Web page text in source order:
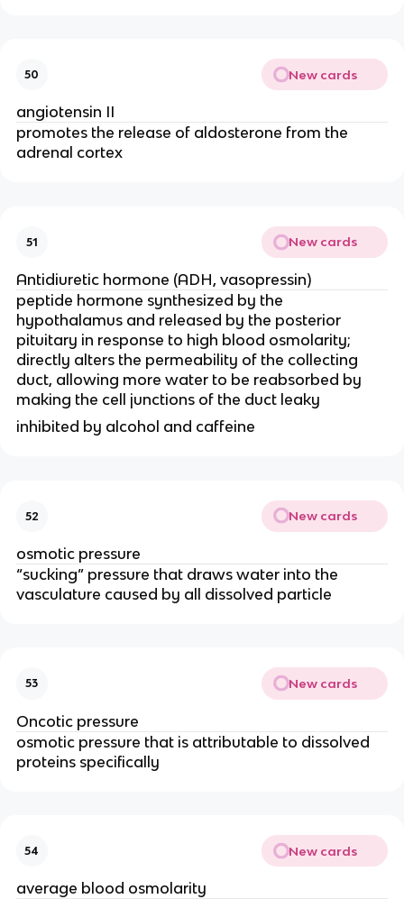
50 New cards
angiotensin II
promotes the release of aldosterone from the
adrenal cortex
51 New cards
Antidiuretic hormone (ADH, vasopressin)
peptide hormone synthesized by the
hypothalamus and released by the posterior
pituitary in response to high blood osmolarity;
directly alters the permeability of the collecting
duct, allowing more water to be reabsorbed by
making the cell junctions of the duct leaky
inhibited by alcohol and caffeine
52 New cards
osmotic pressure
“sucking” pressure that draws water into the
vasculature caused by all dissolved particle
53 New cards
Oncotic pressure
osmotic pressure that is attributable to dissolved
proteins specifically
54 New cards
average blood osmolarity